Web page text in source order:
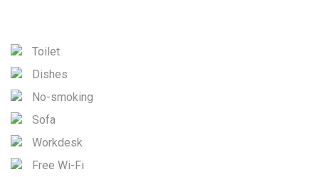
Toilet
Dishes
No-smoking
Sofa
Workdesk
Free Wi-Fi